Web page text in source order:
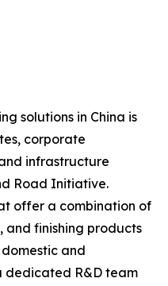
solutions in China is
corporate
infrastructure
Road Initiative.
offer a combination of
and finishing products
and
dedicated R&D team